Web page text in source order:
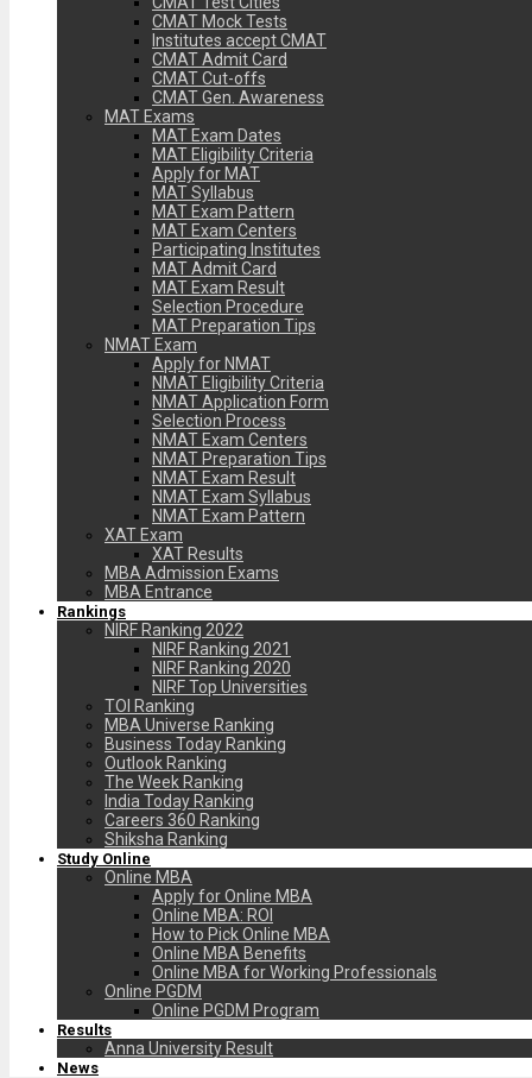
CMAT Mock Tests
Institutes accept CMAT
CMAT Admit Card
CMAT Cut-offs
CMAT Gen. Awareness
MAT Exams
MAT Exam Dates
MAT Eligibility Criteria
Apply for MAT
MAT Syllabus
MAT Exam Pattern
MAT Exam Centers
Participating Institutes
MAT Admit Card
MAT Exam Result
Selection Procedure
MAT Preparation Tips
NMAT Exam
Apply for NMAT
NMAT Eligibility Criteria
NMAT Application Form
Selection Process
NMAT Exam Centers
NMAT Preparation Tips
NMAT Exam Result
NMAT Exam Syllabus
NMAT Exam Pattern
XAT Exam
XAT Results
MBA Admission Exams
MBA Entrance
Rankings
NIRF Ranking 2022
NIRF Ranking 2021
NIRF Ranking 2020
NIRF Top Universities
TOI Ranking
MBA Universe Ranking
Business Today Ranking
Outlook Ranking
The Week Ranking
India Today Ranking
Careers 360 Ranking
Shiksha Ranking
Study Online
Online MBA
Apply for Online MBA
Online MBA: ROI
How to Pick Online MBA
Online MBA Benefits
Online MBA for Working Professionals
Online PGDM
Online PGDM Program
Results
Anna University Result
News